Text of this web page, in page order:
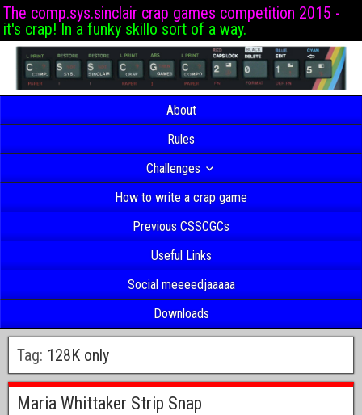
The comp.sys.sinclair crap games competition 2015 -
it's crap! In a funky skillo sort of a way.
About
Rules
Challenges
How to write a crap game
Previous CSSCGCs
Useful Links
Social meeeedjaaaaa
Downloads
Tag: 128K only
Maria Whittaker Strip Snap